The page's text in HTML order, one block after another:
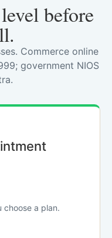
before
Commerce online
government NIOS
choose a plan.